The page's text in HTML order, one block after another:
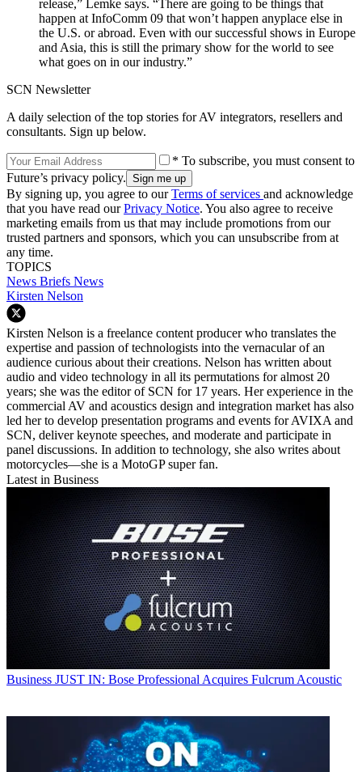
release,” Lemke says. “There are going to be things that
happen at InfoComm 09 that won’t happen anyplace else in
the U.S. or abroad. Even with our successful shows in Europe
and Asia, this is still the primary show for the world to see
what goes on in our industry.”
SCN Newsletter
A daily selection of the top stories for AV integrators, resellers and
consultants. Sign up below.
* To subscribe, you must consent to
Future’s privacy policy.
By signing up, you agree to ourTerms of services and acknowledge
that you have read ourPrivacy Notice. You also agree to receive
marketing emails from us that may include promotions from our
trusted partners and sponsors, which you can unsubscribe from at
any time.
TOPICS
News Briefs News
Kirsten Nelson
Kirsten Nelson is a freelance content producer who translates the
expertise and passion of technologists into the vernacular of an
audience curious about their creations. Nelson has written about
audio and video technology in all its permutations for almost 20
years; she was the editor of SCN for 17 years. Her experience in the
commercial AV and acoustics design and integration market has also
led her to develop presentation programs and events for AVIXA and
SCN, deliver keynote speeches, and moderate and participate in
panel discussions. In addition to technology, she also writes about
motorcycles—she is a MotoGP super fan.
Latest in Business
Business JUST IN: Bose Professional Acquires Fulcrum Acoustic